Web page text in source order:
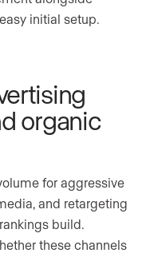
initial setup.
organic
for aggressive
and retargeting
build.
these channels